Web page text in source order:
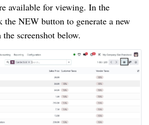
available for viewing. In the
the NEW button to generate a new
screenshot below.